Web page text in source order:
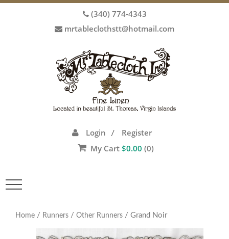
(340) 774-4343
mrtableclothstt@hotmail.com
Login /
Register
My Cart $0.00 (0)
Home / Runners / Other Runners / Grand Noir